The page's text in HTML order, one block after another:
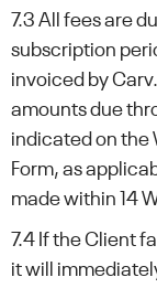
7.3 All fees are
subscription
invoiced by
amounts due
indicated on the
Form, as
made within 14
7.4 If the Client
it will